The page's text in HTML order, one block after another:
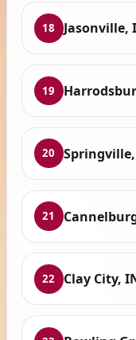
18 Jasonville,
19
20 Springville,
21
22 Clay City,